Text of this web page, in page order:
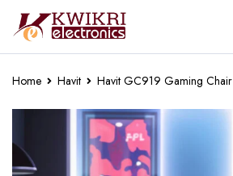
Home Havit Havit GC919 Gaming Chair